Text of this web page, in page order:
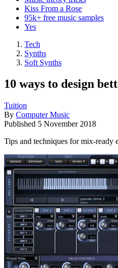
Kiss From a Rose
95k+ free music samples
Yes
Tech
Synths
Soft Synths
10 ways to design
Tuition
By Computer Music
Published 5 November 2018
Tips and techniques for mix-ready